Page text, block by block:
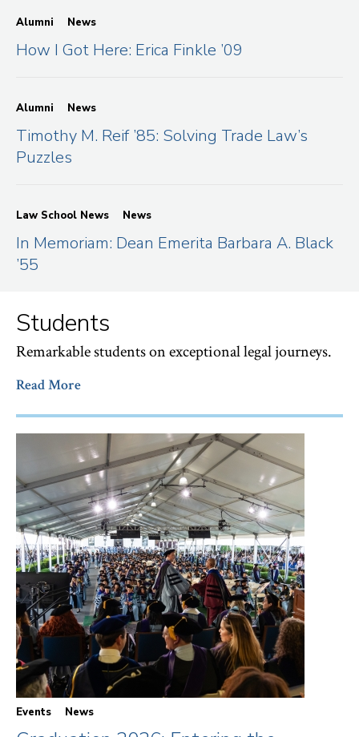
Alumni News
How I Got Here: Erica Finkle ’09
Alumni News
Timothy M. Reif ’85: Solving Trade Law’s
Puzzles
Law School News News
In Memoriam: Dean Emerita Barbara A. Black
’55
Students
Remarkable students on exceptional legal journeys.
Read More
Events News